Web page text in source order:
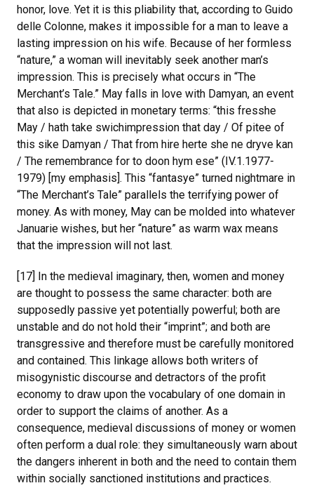
honor, love. Yet it is this pliability that, according to Guido
delle Colonne, makes it impossible for a man to leave a
lasting impression on his wife. Because of her formless
“nature,” a woman will inevitably seek another man’s
impression. This is precisely what occurs in “The
Merchant’s Tale.” May falls in love with Damyan, an event
that also is depicted in monetary terms: “this fresshe
May / hath take swichimpression that day / Of pitee of
this sike Damyan / That from hire herte she ne dryve kan
/ The remembrance for to doon hym ese” (IV.1.1977-
1979) [my emphasis]. This “fantasye” turned nightmare in
“The Merchant’s Tale” parallels the terrifying power of
money. As with money, May can be molded into whatever
Januarie wishes, but her “nature” as warm wax means
that the impression will not last.
[17] In the medieval imaginary, then, women and money
are thought to possess the same character: both are
supposedly passive yet potentially powerful; both are
unstable and do not hold their “imprint”; and both are
transgressive and therefore must be carefully monitored
and contained. This linkage allows both writers of
misogynistic discourse and detractors of the profit
economy to draw upon the vocabulary of one domain in
order to support the claims of another. As a
consequence, medieval discussions of money or women
often perform a dual role: they simultaneously warn about
the dangers inherent in both and the need to contain them
within socially sanctioned institutions and practices.